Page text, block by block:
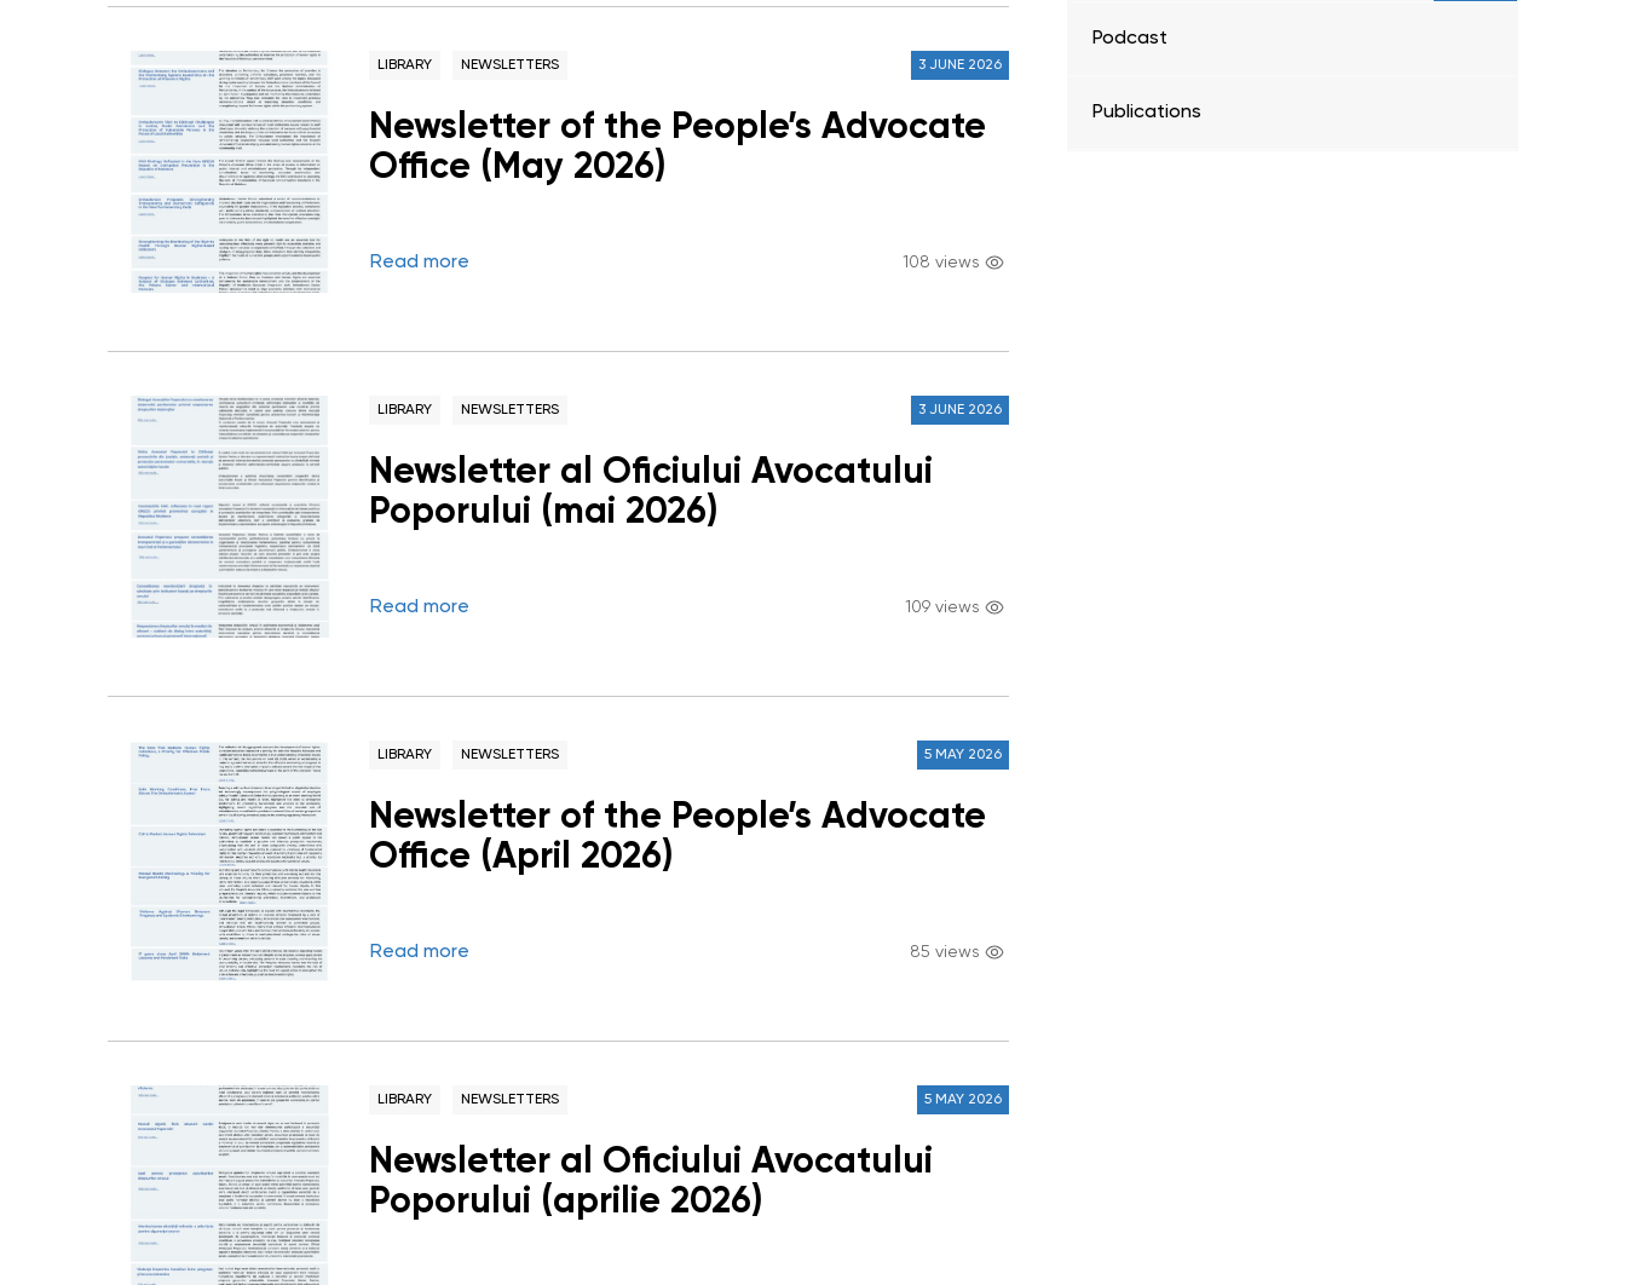
LIBRARY NEWSLETTERS 3 JUNE 2026
Newsletter of the People’s Advocate
Office (May 2026)
Read more 108 views
LIBRARY NEWSLETTERS 3 JUNE 2026
Newsletter al Oficiului Avocatului
Poporului (mai 2026)
Read more 109 views
LIBRARY NEWSLETTERS 5 MAY 2026
Newsletter of the People’s Advocate
Office (April 2026)
Read more 85 views
LIBRARY NEWSLETTERS 5 MAY 2026
Newsletter al Oficiului Avocatului
Poporului (aprilie 2026)
Podcast
Publications